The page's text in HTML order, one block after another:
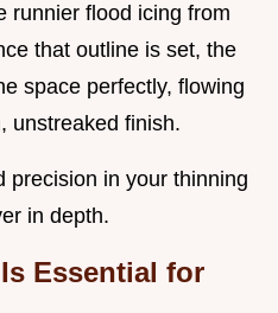
runnier flood icing from
that outline is set, the
space perfectly, flowing
unstreaked finish.
precision in your thinning
in depth.
Essential for